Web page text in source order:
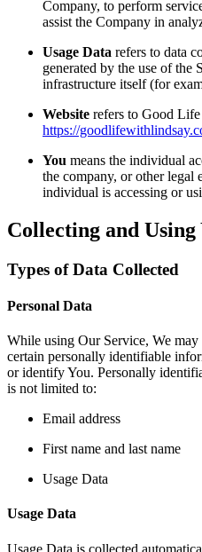
Company, to perform
assist the Company in
Usage Data refers to data
generated by the use of the
infrastructure itself (for
Website refers to Good
https://
You means the individual
the company, or other
individual is accessing or
Collecting and
Types of Data Collected
Personal Data
While using Our Service, We
certain personally identifiable
or identify You. Personally
is not limited to:
Email address
First name and last name
Usage Data
Usage Data
Usage Data is collected